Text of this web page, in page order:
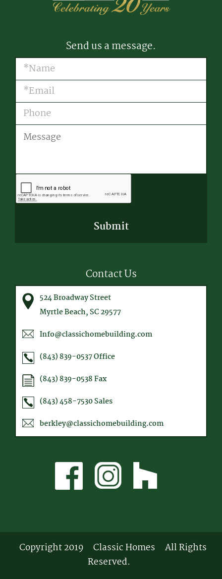
Send us a message.
Name (Required)
Email (Required)
Phone
Message
CAPTCHA
Contact Us
524 Broadway Street
Myrtle Beach, SC 29577
Info@classichomebuilding.com
(843) 839-0537Office
(843) 839-0538Fax
(843) 458-7530Sales
berkley@classichomebuilding.com
Copyright 2019 Classic Homes
All Rights
Reserved.